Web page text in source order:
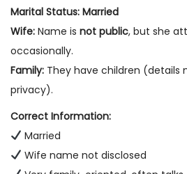
Marital Status: Married
Wife: Name is not public, but she
occasionally.
Family: They have children (details
privacy).
Correct Information:
Married
Wife name not disclosed